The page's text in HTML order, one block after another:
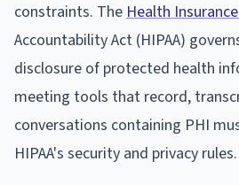
constraints. TheHealth
Accountability Act (HIPAA)
disclosure of protected health
meeting tools that record,
conversations containing PHI
HIPAA's security and privacy rules.